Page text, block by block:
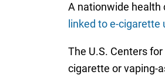
A nationwide health
linked to e-cigarette
The U.S. Centers
cigarette or vaping-